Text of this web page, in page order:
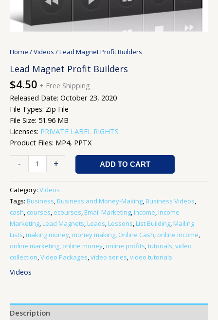
Home /Videos / Lead Magnet Profit Builders
Lead Magnet Profit Builders
$4.50 + Free Shipping
Released Date: October 23, 2020
File Types: Zip File
File Size: 51.96 MB
Licenses: PRIVATE LABEL RIGHTS
Product Files: MP4, PPTX
- + ADD TO CART
Category: Videos
Tags: Business, Business and Money-Making, Business Videos,
cash, courses, ecourses, Email Marketing, income, Income
Marketing, Lead Magnets, Leads, Lessons, List Building, Mailing
Lists, making money, money making, Online Cash, online income,
online marketing, online money, online profits,tutorials,video
collection,Video Packages,video series,video tutorials
Videos
Description